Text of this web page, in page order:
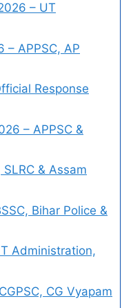
– UT
– APPSC, AP
Response
– APPSC &
& Assam
Bihar Police &
Administration,
CG Vyapam